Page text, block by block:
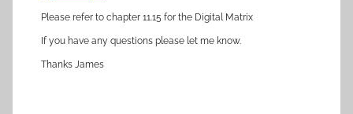
Please refer to chapter 11.15 for the Digital Matrix
If you have any questions please let me know.
Thanks James